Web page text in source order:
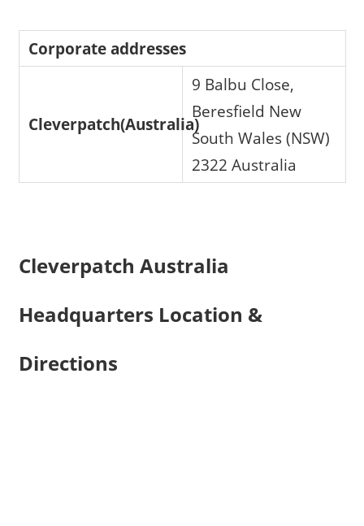
Corporate addresses
Cleverpatch(Australia)
9 Balbu Close,
Beresfield New
South Wales (NSW)
2322 Australia
Cleverpatch Australia
Headquarters Location &
Directions